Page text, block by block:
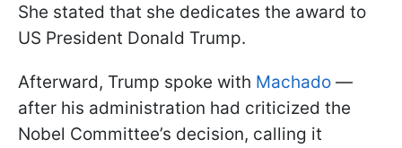
She stated that she dedicates the award to
US President Donald Trump.
Afterward, Trump spoke with Machado —
after his administration had criticized the
Nobel Committee’s decision, calling it